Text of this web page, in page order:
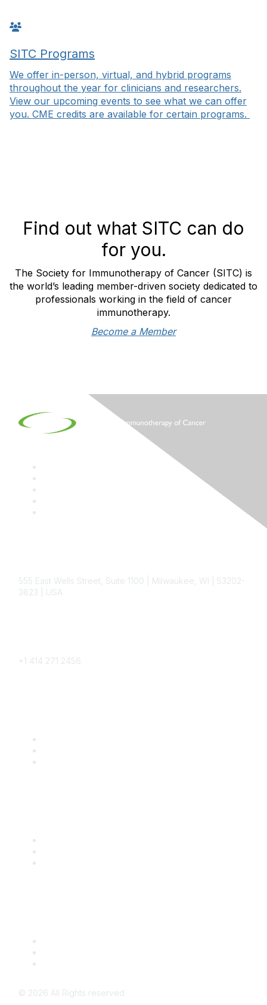
SITC Programs
We offer in-person, virtual, and hybrid programs
throughout the year for clinicians and researchers.
View our upcoming events to see what we can offer
you. CME credits are available for certain programs.
Find out what SITC can do
for you.
The Society for Immunotherapy of Cancer (SITC) is
the world’s leading member-driven society dedicated to
professionals working in the field of cancer
immunotherapy.
Become a Member
555 East Wells Street, Suite 1100 | Milwaukee, WI | 53202-
3823 | USA
+1 414 271 2456
© 2026 All Rights reserved.